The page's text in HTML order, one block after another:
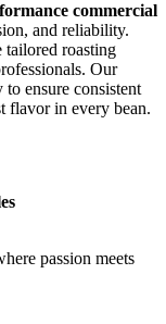
commercial
and reliability.
tailored roasting
Our
ensure consistent
flavor in every bean.
passion meets